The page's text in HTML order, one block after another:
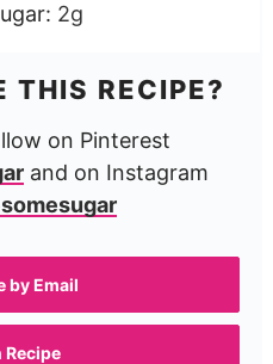
2g
THIS RECIPE?
on Pinterest
and on Instagram
by Email
Recipe